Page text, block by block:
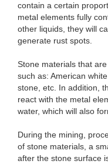
contain a certain
metal elements fully
other liquids, they will
generate rust spots.
Stone materials that
such as: American
stone, etc. In addition,
react with the metal
water, which will also
During the mining,
of stone materials, a
after the stone surface